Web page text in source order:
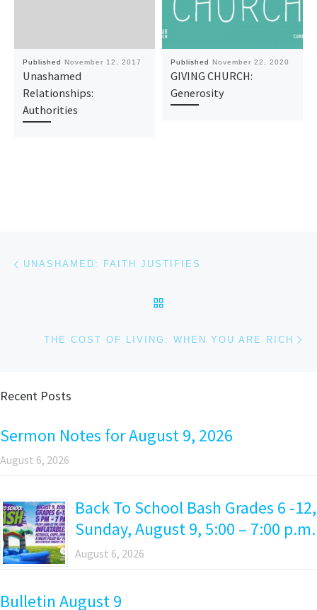
Published November 12, 2017
Unashamed
Relationships:
Authorities
Published November 22, 2020
GIVING CHURCH:
Generosity
Post navigation
UNASHAMED: FAITH JUSTIFIES
THE COST OF LIVING: WHEN YOU ARE RICH
Recent Posts
Sermon Notes for August 9, 2026
August 6, 2026
Back To School Bash Grades 6 -12,
Sunday, August 9, 5:00 – 7:00 p.m.
August 6, 2026
Bulletin August 9